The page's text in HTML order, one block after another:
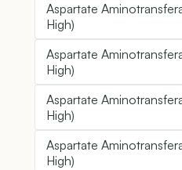
Aspartate
High)
Aspartate
High)
Aspartate
High)
Aspartate
High)